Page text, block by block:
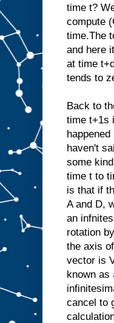
time t?
compute
time.The
and here
at time
tends to
Back to
time t+1s
haven't
some
time t to
is that if
A and D,
an
rotation
the axis
vector is
known as
cancel to